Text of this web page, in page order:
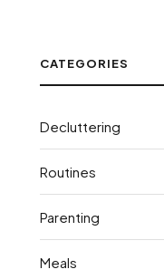
CATEGORIES
Decluttering
Routines
Parenting
Meals